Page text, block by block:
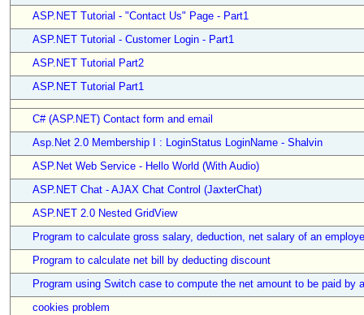
ASP.NET Tutorial - "Contact Us" Page - Part1
ASP.NET Tutorial - Customer Login - Part1
ASP.NET Tutorial Part2
ASP.NET Tutorial Part1
C# (ASP.NET) Contact form and email
Asp.Net 2.0 Membership I : LoginStatus LoginName - Shalvin
ASP.Net Web Service - Hello World (With Audio)
ASP.NET Chat - AJAX Chat Control (JaxterChat)
ASP.NET 2.0 Nested GridView
Program to calculate gross salary, deduction, net salary of an
Program to calculate net bill by deducting discount
Program using Switch case to compute the net amount to be paid by
cookies problem